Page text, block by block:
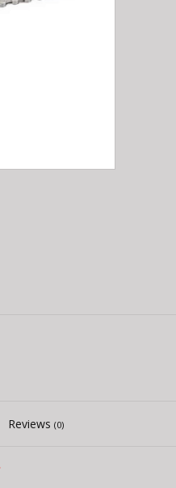
Reviews (0)